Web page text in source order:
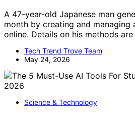
A 47-year-old Japanese man
month by creating and managing
online. Details on his methods
Tech Trend Trove Team
May 24, 2026
Science & Technology